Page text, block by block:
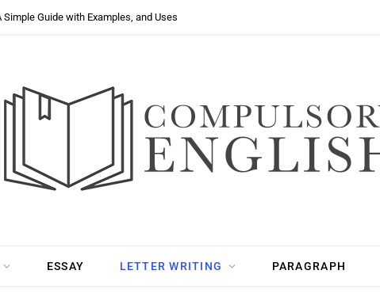
Guide with Examples, and Uses
ESSAY LETTER WRITING PARAGRAPH